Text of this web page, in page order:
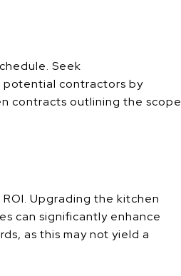
Seek
potential contractors by
contracts outlining the scope
Upgrading the kitchen
can significantly enhance
as this may not yield a